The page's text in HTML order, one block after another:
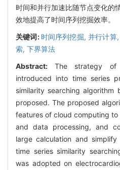
时间和并行加速比随节点变化的
效地提高了时间序列挖掘效率。
关键词: 时间序列挖掘, 并行计算,
索, 下界算法
Abstract: The strategy of
introduced into time series
similarity searching algorithm
proposed. The proposed
features of cloud computing
and data processing, and
large calculation and
time series similarity
was adopted on